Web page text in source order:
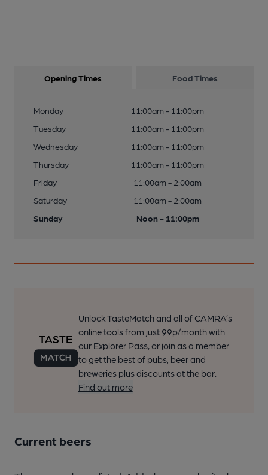
Opening Times Food Times
Monday
11:00am - 11:00pm
Tuesday
11:00am - 11:00pm
Wednesday
11:00am - 11:00pm
Thursday
11:00am - 11:00pm
Friday
11:00am - 2:00am
Saturday
11:00am - 2:00am
Sunday
Noon - 11:00pm
Unlock TasteMatch and all of CAMRA’s
online tools from just 99p/month with
our Explorer Pass, or join as a member
to get the best of pubs, beer and
breweries plus discounts at the bar.
Find out more
Current beers